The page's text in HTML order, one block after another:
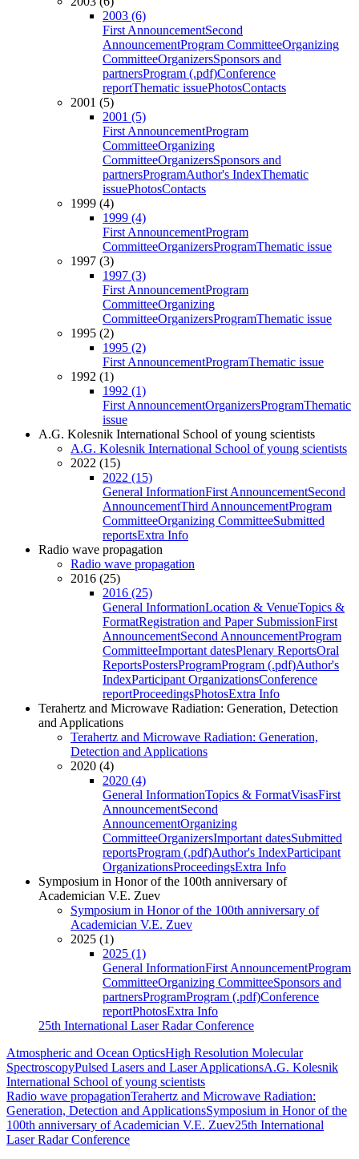
2003 (6)
First AnnouncementSecond
AnnouncementProgram CommitteeOrganizing
CommitteeOrganizersSponsors and
partnersProgram (.pdf)Conference
reportThematic issuePhotosContacts
2001 (5)
2001 (5)
First AnnouncementProgram
CommitteeOrganizing
CommitteeOrganizersSponsors and
partnersProgramAuthor's IndexThematic
issuePhotosContacts
1999 (4)
1999 (4)
First AnnouncementProgram
CommitteeOrganizersProgramThematic issue
1997 (3)
1997 (3)
First AnnouncementProgram
CommitteeOrganizing
CommitteeOrganizersProgramThematic issue
1995 (2)
1995 (2)
First AnnouncementProgramThematic issue
1992 (1)
1992 (1)
First AnnouncementOrganizersProgramThematic
issue
A.G. Kolesnik International School of young scientists
A.G. Kolesnik International School of young scientists
2022 (15)
2022 (15)
General InformationFirst AnnouncementSecond
AnnouncementThird AnnouncementProgram
CommitteeOrganizing CommitteeSubmitted
reportsExtra Info
Radio wave propagation
Radio wave propagation
2016 (25)
2016 (25)
General InformationLocation & VenueTopics &
FormatRegistration and Paper SubmissionFirst
AnnouncementSecond AnnouncementProgram
CommitteeImportant datesPlenary ReportsOral
ReportsPostersProgramProgram (.pdf)Author's
IndexParticipant OrganizationsConference
reportProceedingsPhotosExtra Info
Terahertz and Microwave Radiation: Generation, Detection
and Applications
Terahertz and Microwave Radiation: Generation,
Detection and Applications
2020 (4)
2020 (4)
General InformationTopics & FormatVisasFirst
AnnouncementSecond
AnnouncementOrganizing
CommitteeOrganizersImportant datesSubmitted
reportsProgram (.pdf)Author's IndexParticipant
OrganizationsProceedingsExtra Info
Symposium in Honor of the 100th anniversary of
Academician V.E. Zuev
Symposium in Honor of the 100th anniversary of
Academician V.E. Zuev
2025 (1)
2025 (1)
General InformationFirst AnnouncementProgram
CommitteeOrganizing CommitteeSponsors and
partnersProgramProgram (.pdf)Conference
reportPhotosExtra Info
25th International Laser Radar Conference
Atmospheric and Ocean OpticsHigh Resolution Molecular
SpectroscopyPulsed Lasers and Laser ApplicationsA.G. Kolesnik
International School of young scientists
Radio wave propagationTerahertz and Microwave Radiation:
Generation, Detection and ApplicationsSymposium in Honor of the
100th anniversary of Academician V.E. Zuev25th International
Laser Radar Conference